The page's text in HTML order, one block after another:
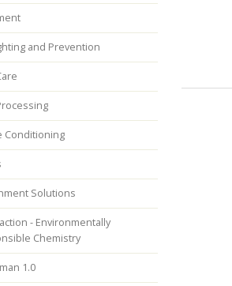
and Prevention
Conditioning
Solutions
- Environmentally
Chemistry
1.0